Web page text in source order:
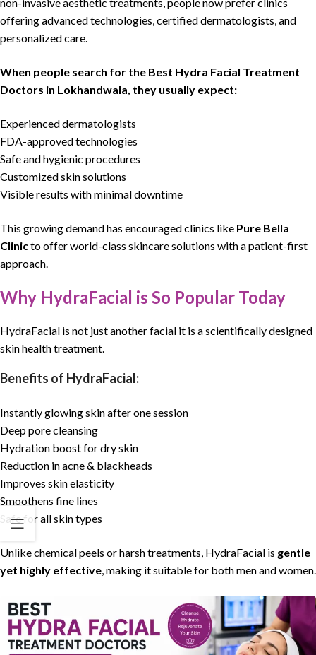
offeringadvanced technologies,certified dermatologists, and
personalized care.
When people search for the Best Hydra Facial Treatment
Doctors in Lokhandwala, they usually expect:
Experienced dermatologists
FDA-approved technologies
Safe and hygienic procedures
Customized skin solutions
Visible results with minimal downtime
This growing demand has encouraged clinics like Pure Bella
Clinicto offer world-class skincare solutions with apatient-first
approach.
Why HydraFacial is So Popular Today
HydraFacial is not just anotherfacial it is a scientifically designed
skin health treatment.
Benefits of HydraFacial:
Instantly glowing skin after one session
Deep pore cleansing
Hydration boost for dry skin
Reduction in acne & blackheads
Improves skin elasticity
Smoothens fine lines
Safe for all skin types
Unlike chemical peels or harsh treatments, HydraFacial is gentle
yet highly effective, making it suitable for both men and women.